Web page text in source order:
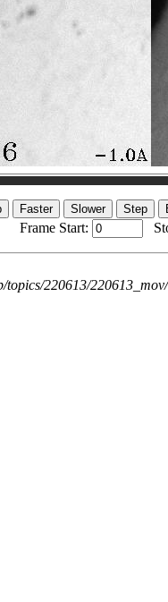
Frame Start:
topics/220613/220613_mov/